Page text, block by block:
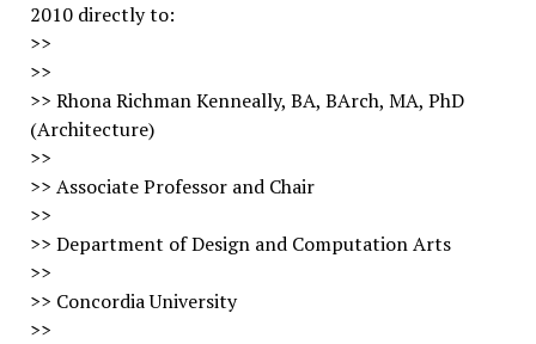
2010 directly to:
>>
>>
>> Rhona Richman Kenneally, BA, BArch, MA, PhD
(Architecture)
>>
>> Associate Professor and Chair
>>
>> Department of Design and Computation Arts
>>
>> Concordia University
>>